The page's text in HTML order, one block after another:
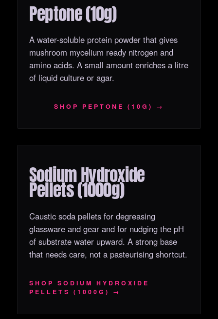
OUT OF STOCK
Peptone (10g)
A water-soluble protein powder that gives
mushroom mycelium ready nitrogen and
amino acids. A small amount enriches a litre
of liquid culture or agar.
SHOP PEPTONE (10G) →
OUT OF STOCK
Sodium Hydroxide
Pellets (1000g)
Caustic soda pellets for degreasing
glassware and gear and for nudging the pH
of substrate water upward. A strong base
that needs care, not a pasteurising shortcut.
SHOP SODIUM HYDROXIDE
PELLETS (1000G) →